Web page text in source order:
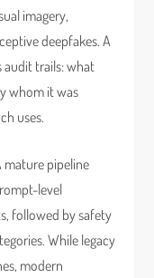
imagery,
deepfakes. A
trails: what
whom it was
uses.
mature pipeline
level
followed by safety
While legacy
modern